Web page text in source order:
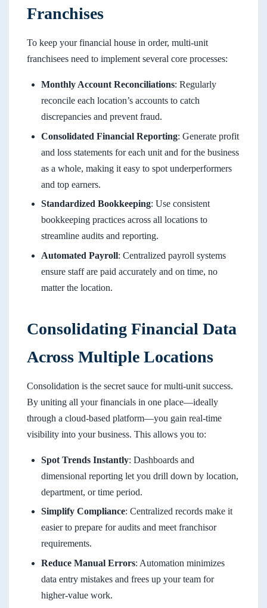
Franchises
To keep your financial house in order, multi-unit
franchisees need to implement several core processes:
Monthly Account Reconciliations: Regularly
reconcile each location’s accounts to catch
discrepancies and prevent fraud.
Consolidated Financial Reporting: Generate profit
and loss statements for each unit and for the business
as a whole, making it easy to spot underperformers
and top earners.
Standardized Bookkeeping: Use consistent
bookkeeping practices across all locations to
streamline audits and reporting.
Automated Payroll: Centralized payroll systems
ensure staff are paid accurately and on time, no
matter the location.
Consolidating Financial Data
Across Multiple Locations
Consolidation is the secret sauce for multi-unit success.
By uniting all your financials in one place—ideally
through a cloud-based platform—you gain real-time
visibility into your business. This allows you to:
Spot Trends Instantly: Dashboards and
dimensional reporting let you drill down by location,
department, or time period.
Simplify Compliance: Centralized records make it
easier to prepare for audits and meet franchisor
requirements.
Reduce Manual Errors: Automation minimizes
data entry mistakes and frees up your team for
higher-value work.